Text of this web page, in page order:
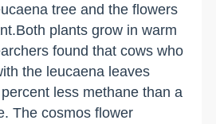
tree and the flowers
plants grow in warm
found that cows who
the leucaena leaves
less methane than a
The cosmos flower